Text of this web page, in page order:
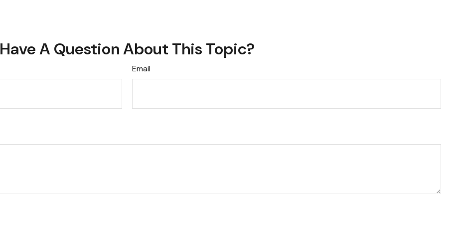
Have A Question About This Topic?
Email